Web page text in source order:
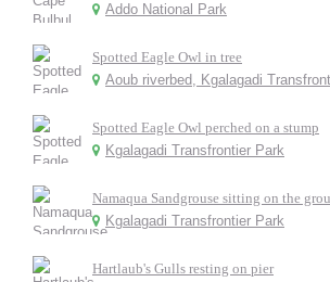
Addo National Park
Spotted Eagle Owl in tree
Aoub riverbed, Kgalagadi
Spotted Eagle Owl perched on a stump
Kgalagadi Transfrontier Park
Namaqua Sandgrouse sitting on the
Kgalagadi Transfrontier Park
Hartlaub's Gulls resting on pier